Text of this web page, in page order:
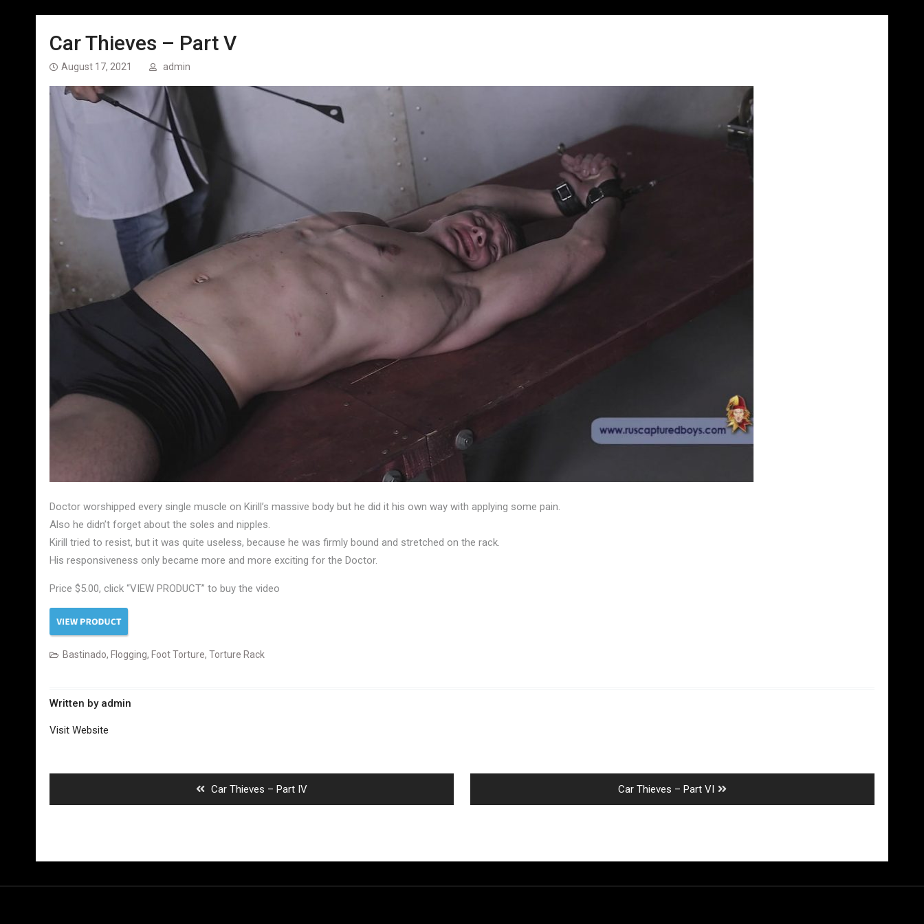
Car Thieves – Part V
August 17, 2021 admin
Doctor worshipped every single muscle on Kirill’s massive body but he did it his own way with applying some pain.
Also he didn’t forget about the soles and nipples.
Kirill tried to resist, but it was quite useless, because he was firmly bound and stretched on the rack.
His responsiveness only became more and more exciting for the Doctor.
Price $5.00, click “VIEW PRODUCT” to buy the video
Bastinado, Flogging, Foot Torture, Torture Rack
Written by admin
Visit Website
Previous
post:
Car Thieves – Part IV
Next
post:
Car Thieves – Part VI